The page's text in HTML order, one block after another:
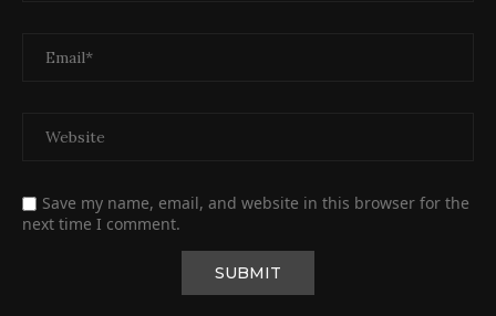
Save my name, email, and website in this browser for the
next time I comment.